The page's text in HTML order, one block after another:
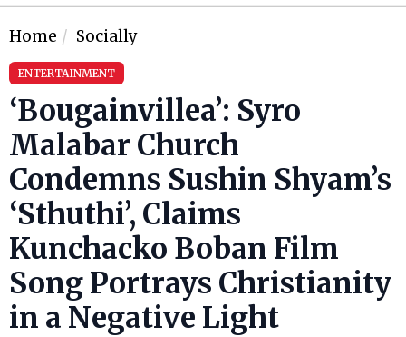
Home Socially
ENTERTAINMENT
‘Bougainvillea’: Syro
Malabar Church
Condemns Sushin Shyam’s
‘Sthuthi’, Claims
Kunchacko Boban Film
Song Portrays Christianity
in a Negative Light